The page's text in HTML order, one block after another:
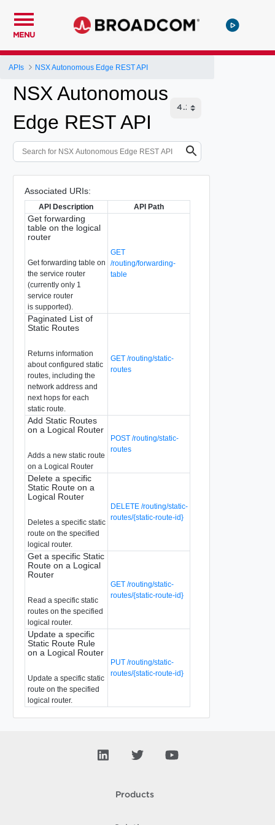
MENU
APIs NSX Autonomous Edge REST API
NSX Autonomous
Edge REST API
Associated URIs:
API Description API Path
Get forwarding
table on the logical
router
Get forwarding table on
the service router
(currently only 1
service router
is supported).
GET
/routing/forwarding-
table
Paginated List of
Static Routes
Returns information
about configured static
routes, including the
network address and
next hops for each
static route.
GET /routing/static-
routes
Add Static Routes
on a Logical Router
Adds a new static route
on a Logical Router
POST /routing/static-
routes
Delete a specific
Static Route on a
Logical Router
Deletes a specific static
route on the specified
logical router.
DELETE /routing/static-
routes/{static-route-id}
Get a specific Static
Route on a Logical
Router
Read a specific static
routes on the specified
logical router.
GET /routing/static-
routes/{static-route-id}
Update a specific
Static Route Rule
on a Logical Router
Update a specific static
route on the specified
logical router.
PUT /routing/static-
routes/{static-route-id}
Products